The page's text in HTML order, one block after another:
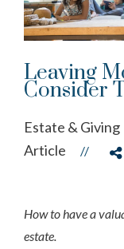
Leaving
Consider
Estate & Giving
Article //
How to have a
estate.